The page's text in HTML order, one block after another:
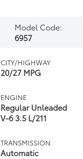
Model Code:
6957
CITY/HIGHWAY
20/27 MPG
ENGINE
Regular Unleaded
V-6 3.5 L/211
TRANSMISSION
Automatic